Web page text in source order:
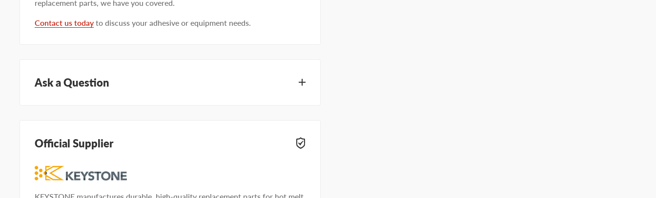
replacement parts, we have you covered.
Contact us today to discuss your adhesive or equipment needs.
Ask a Question
Type your question...
Official Supplier
KEYSTONE manufactures durable, high-quality replacement parts for hot melt